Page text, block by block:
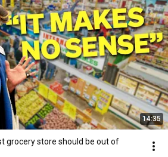
14:35
grocery store should be out of